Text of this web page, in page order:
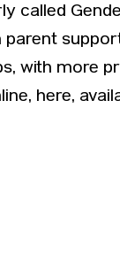
called
parent
with more
here,